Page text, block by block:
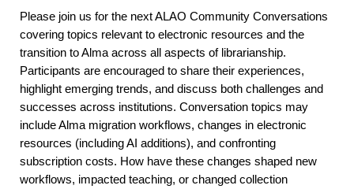
Please join us for the next ALAO Community Conversations
covering topics relevant to electronic resources and the
transition to Alma across all aspects of librarianship.
Participants are encouraged to share their experiences,
highlight emerging trends, and discuss both challenges and
successes across institutions. Conversation topics may
include Alma migration workflows, changes in electronic
resources (including AI additions), and confronting
subscription costs. How have these changes shaped new
workflows, impacted teaching, or changed collection